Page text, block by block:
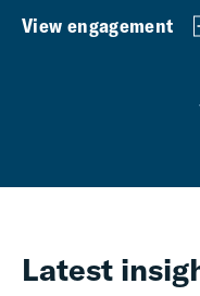
View engagement
Latest